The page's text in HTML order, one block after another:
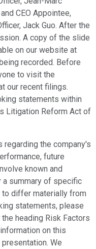
CEO Appointee,
Jack Guo. After the
A copy of the slide
on our website at
recorded. Before
to visit the
our recent filings.
statements within
Litigation Reform Act of
the company's
future
known and
a summary of specific
differ materially from
statements, please
heading Risk Factors
on this
We